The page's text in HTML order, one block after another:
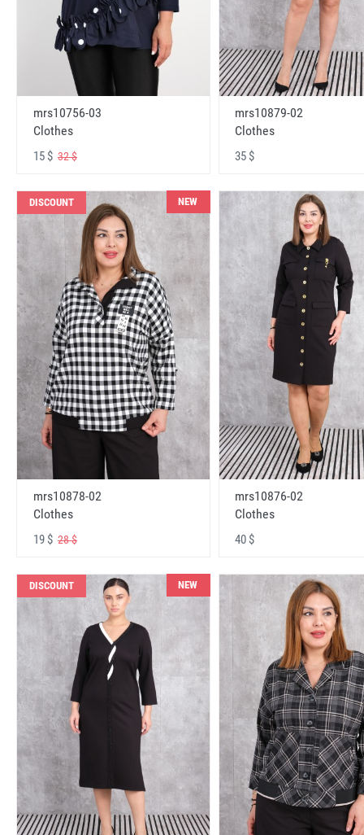
mrs10756-03
Clothes
15 $ 32 $
mrs10879-02
Clothes
35 $
DISCOUNT NEW
mrs10878-02
Clothes
19 $ 28 $
mrs10876-02
Clothes
40 $
DISCOUNT NEW